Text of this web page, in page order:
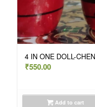
4 IN ONE DOLL-
₹550.00
Add to cart